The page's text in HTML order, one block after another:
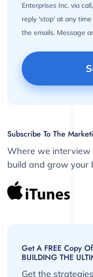
Enterprises Inc. via
reply 'stop' at any
the emails. Message
Subscribe To The
Where we interview
build and grow your
Get A FREE Copy
BUILDING THE
Get the